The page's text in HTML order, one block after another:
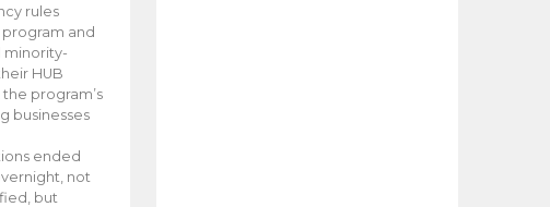
rules
and
minority-
HUB
program’s
businesses
ended
not
but